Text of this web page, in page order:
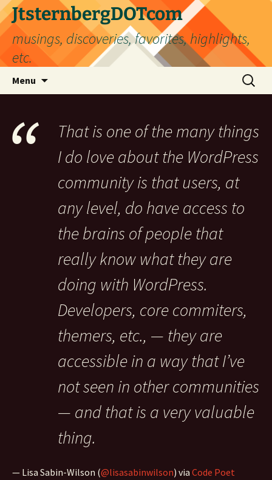
Skip
to
content
JtsternbergDOTcom
musings, discoveries, favorites, highlights,
etc.
Menu
Search
for:
That is one of the many things
I do love about the WordPress
community is that users, at
any level, do have access to
the brains of people that
really know what they are
doing with WordPress.
Developers, core commiters,
themers, etc., — they are
accessible in a way that I’ve
not seen in other communities
— and that is a very valuable
thing.
— Lisa Sabin-Wilson (@lisasabinwilson) via Code Poet